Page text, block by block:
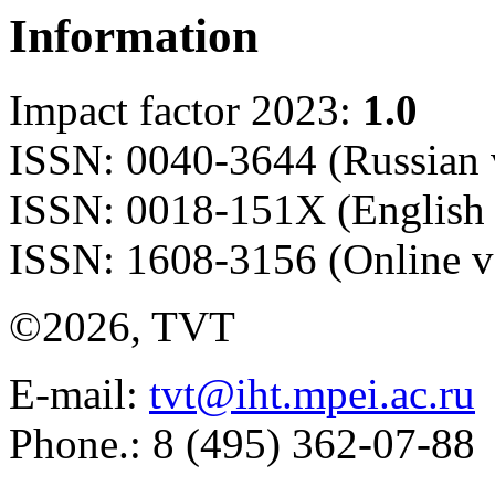
Information
Impact factor 2023: 1.0
ISSN: 0040-3644 (Russian
ISSN: 0018-151X
ISSN: 1608-3156 (Online
©2026, TVT
E-mail: tvt@iht.mpei.ac.ru
Phone.: 8 (495) 362-07-88